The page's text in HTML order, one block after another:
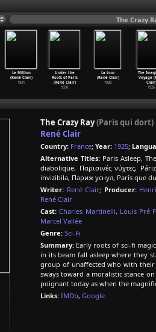
The Crazy
Le Million
(René Clair)
1931
Under the
Roofs of Paris
(René Clair)
1930
La tour
(René Clair)
1928
The
Voyage
Clair)
1926
The Crazy Ray(Paris qui dort)
René Clair
Country: France; Year: 1925;
Alternative Titles: Paris Asleep,
diabolique, Παρισινές νύχτες,
invizibila, Париж уснул, París que
Writer: René Clair; Producer:
René Clair
Cast: Charles Martinelli, Louis Pré
Marcel Vallée
Genre: Sci-Fi
Summary: Early roots of sci-fi
in its beam fall asleep where they
group of unaffected who with their
sways toward a moralistic stance
poignant today as when the
Links: IMDb, Google